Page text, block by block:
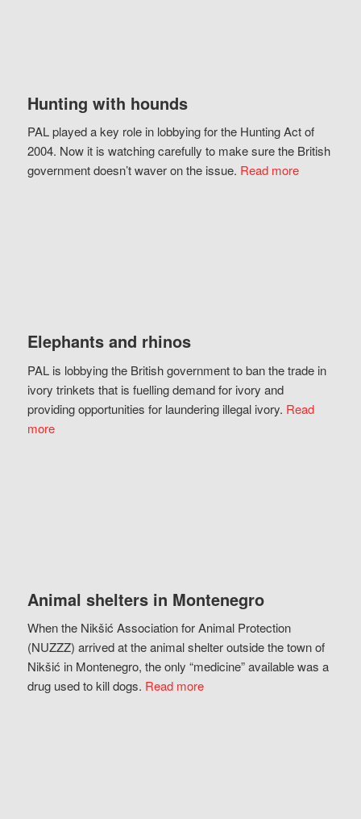
Hunting with hounds
PAL played a key role in lobbying for the Hunting Act of
2004. Now it is watching carefully to make sure the British
government doesn’t waver on the issue. Read more
Elephants and rhinos
PAL is lobbying the British government to ban the trade in
ivory trinkets that is fuelling demand for ivory and
providing opportunities for laundering illegal ivory. Read
more
Animal shelters in Montenegro
When the Nikšić Association for Animal Protection
(NUZZZ) arrived at the animal shelter outside the town of
Nikšić in Montenegro, the only “medicine” available was a
drug used to kill dogs. Read more